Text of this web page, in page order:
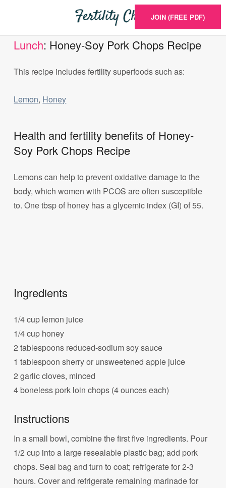
JOIN (FREE PDF)
Lunch: Honey-Soy Pork Chops Recipe
This recipe includes fertility superfoods such as:
Lemon, Honey
Health and fertility benefits of Honey-
Soy Pork Chops Recipe
Lemons can help to prevent oxidative damage to the
body, which women with PCOS are often susceptible
to. One tbsp of honey has a glycemic index (GI) of 55.
Ingredients
1/4 cup lemon juice
1/4 cup honey
2 tablespoons reduced-sodium soy sauce
1 tablespoon sherry or unsweetened apple juice
2 garlic cloves, minced
4 boneless pork loin chops (4 ounces each)
Instructions
In a small bowl, combine the first five ingredients. Pour
1/2 cup into a large resealable plastic bag; add pork
chops. Seal bag and turn to coat; refrigerate for 2-3
hours. Cover and refrigerate remaining marinade for